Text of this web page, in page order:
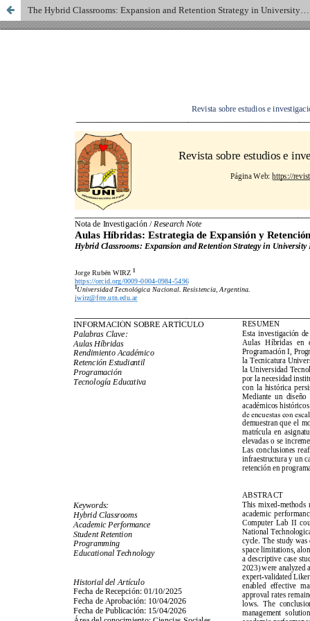
The Hybrid Classrooms: Expansion and Retention Strategy in University Programming